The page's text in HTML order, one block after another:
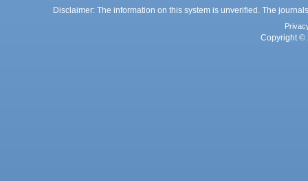
Disclaimer: The information on this system is unverified. The
Copyright ©